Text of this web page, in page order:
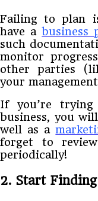
Failing to plan
have abusiness
such
monitor
other parties
your
If you’re
business, you
well as a
forget to
periodically!
2. Start